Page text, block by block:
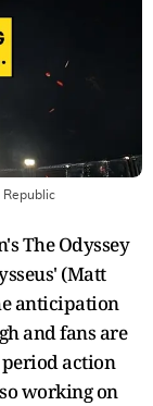
Republic
The Odyssey
(Matt
anticipation
and fans are
action
working on